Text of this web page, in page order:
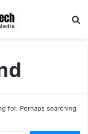
for. Perhaps searching